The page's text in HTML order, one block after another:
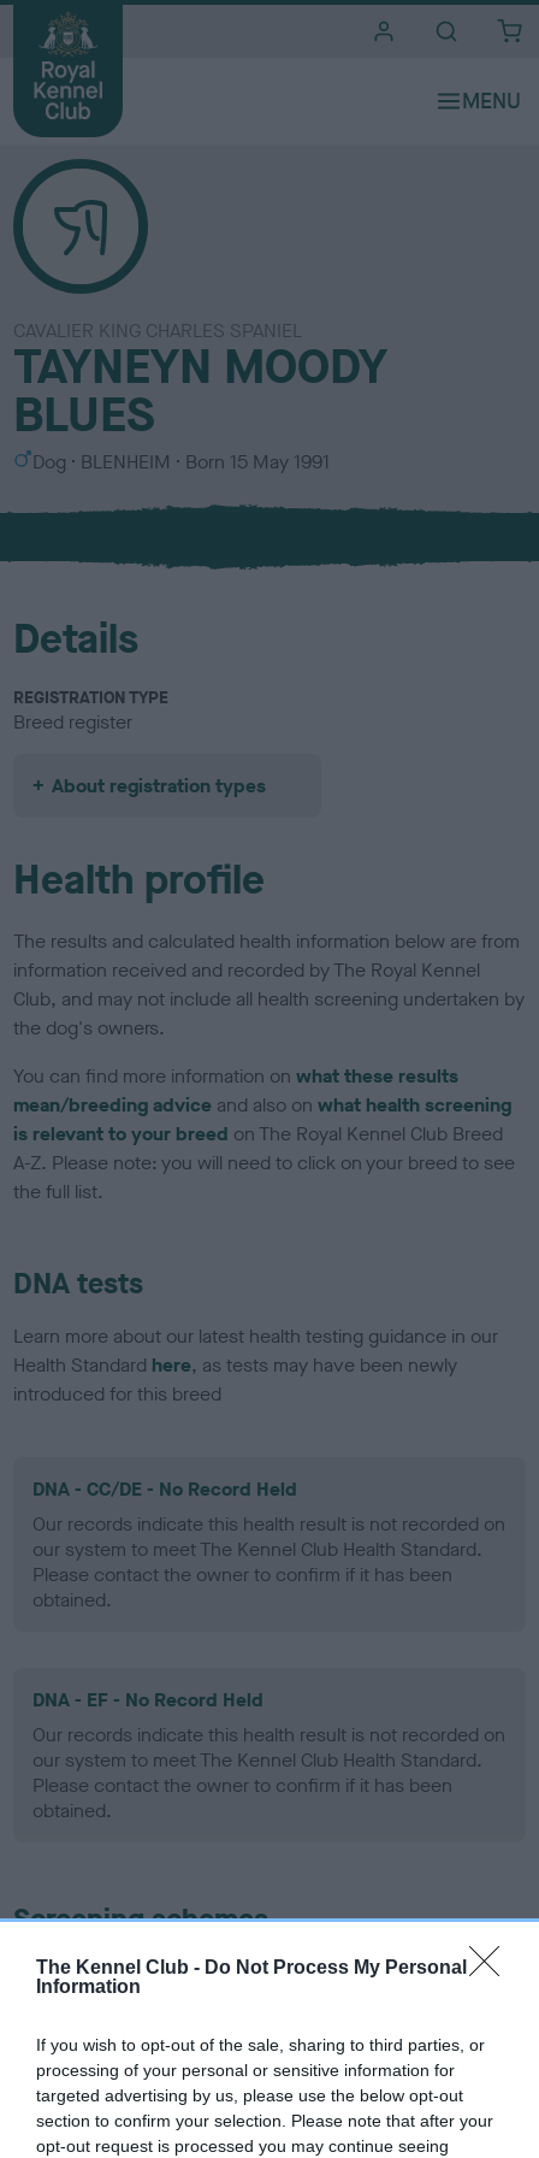
The Kennel Club - Do Not Process My Personal
Information
If you wish to opt-out of the sale, sharing to third parties, or
processing of your personal or sensitive information for
targeted advertising by us, please use the below opt-out
section to confirm your selection. Please note that after your
opt-out request is processed you may continue seeing
CAVALIER KING CHARLES SPANIEL
TAYNEYN MOODY
BLUES
S
x
Dog
C
l
u
BLENHEIM Born 15 May 1991
Details
REGISTRATION TYPE
Breed register
About registration types
Health profile
The results and calculated health information below are from
information received and recorded by The Royal Kennel
Club, and may not include all health screening undertaken by
the dog's owners.
You can find more information onwhat these results
mean/breeding advice and also onwhat health screening
is relevant to your breed on The Royal Kennel Club Breed
A-Z. Please note: you will need to click on your breed to see
the full list.
DNA tests
Learn more about our latest health testing guidance in our
Health Standard here, as tests may have been newly
introduced for this breed
DNA - CC/DE - No Record Held
Our records indicate this health result is not recorded on
our system to meet The Kennel Club Health Standard.
Please contact the owner to confirm if it has been
obtained.
DNA - EF - No Record Held
Our records indicate this health result is not recorded on
our system to meet The Kennel Club Health Standard.
Please contact the owner to confirm if it has been
obtained.
Screening schemes
Learn more about our latest health testing guidance in
ourHealth Standard
recommendations evolve over time with scientific evidence,
some dogs may not yet fully meet current guidance if tests
have been newly introduced or reprioritised.